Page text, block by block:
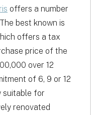
offers a number
best known is
offers a tax
price of the
over 12
of 6, 9 or 12
suitable for
renovated